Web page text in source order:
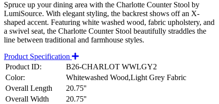
Spruce up your dining area with the Charlotte Counter Stool by
LumiSource. With elegant styling, the backrest shows off an X-
shaped accent. Featuring white washed wood, fabric upholstery, and
a swivel seat, the Charlotte Counter Stool beautifully straddles the
line between traditional and farmhouse styles.
Product Specification
Product ID:
B26-CHARLOT WWLGY2
Color:
Whitewashed Wood,Light Grey Fabric
Overall Length
20.75''
Overall Width
20.75''